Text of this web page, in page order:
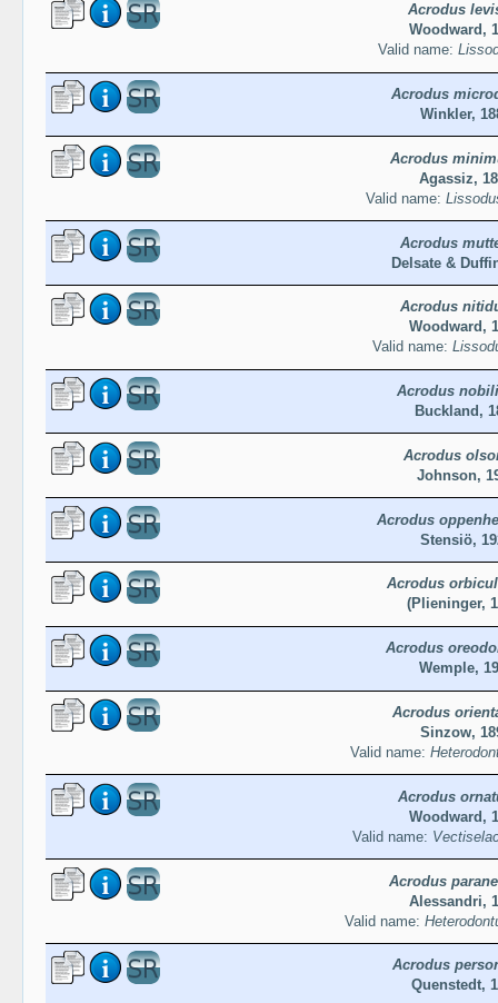
Acrodus
Woodward,
Valid name:
Acrodus
Winkler,
Acrodus
Agassiz,
Valid name:
Acrodus
Delsate &
Acrodus
Woodward,
Valid name:
Acrodus
Buckland,
Acrodus
Johnson,
Acrodus
Stensiö,
Acrodus
(Plieninger,
Acrodus
Wemple,
Acrodus
Sinzow,
Valid name:
Acrodus
Woodward,
Valid name:
Acrodus
Alessandri,
Valid name:
Acrodus
Quenstedt,